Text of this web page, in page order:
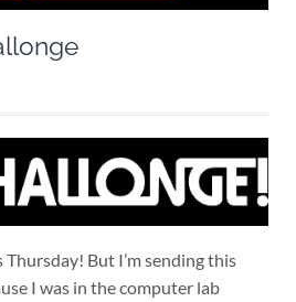
Thursday! But I’m sending this
I was in the computer lab